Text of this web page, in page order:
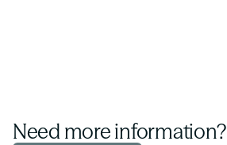
Need more information?